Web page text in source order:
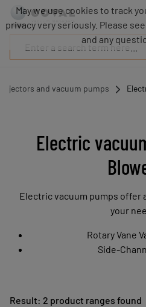
Ejectors and vacuum pumps
Electric
Electric vacuum pumps offer
your
Rotary Vane
Side-
Result: 2 product ranges found
Products
Industries
Resources
Sales
May we use cookies to track
privacy very seriously. Please
and any